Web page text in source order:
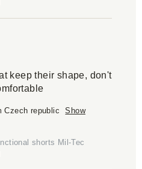
keep their shape, don't
Czech republic
Show
shorts Mil-Tec